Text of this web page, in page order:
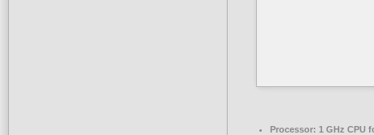
Processor: 1 GHz CPU